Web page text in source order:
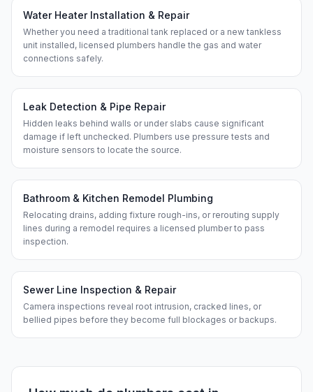
Water Heater Installation & Repair
Whether you need a traditional tank replaced or a new tankless
unit installed, licensed plumbers handle the gas and water
connections safely.
Leak Detection & Pipe Repair
Hidden leaks behind walls or under slabs cause significant
damage if left unchecked. Plumbers use pressure tests and
moisture sensors to locate the source.
Bathroom & Kitchen Remodel Plumbing
Relocating drains, adding fixture rough-ins, or rerouting supply
lines during a remodel requires a licensed plumber to pass
inspection.
Sewer Line Inspection & Repair
Camera inspections reveal root intrusion, cracked lines, or
bellied pipes before they become full blockages or backups.